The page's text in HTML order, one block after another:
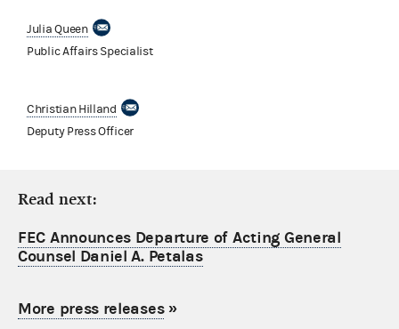
Julia Queen
Public Affairs Specialist
Christian Hilland
Deputy Press Officer
Read next:
FEC Announces Departure of Acting General
Counsel Daniel A. Petalas
More press releases»